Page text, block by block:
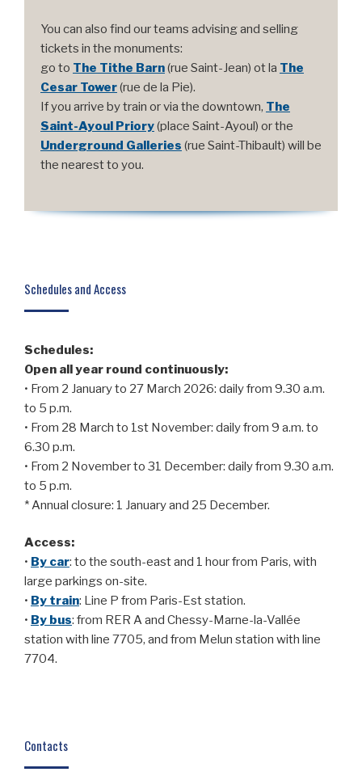
You can also find our teams advising and selling
tickets in the monuments:
go to The Tithe Barn(rue Saint-Jean) ot la The
Cesar Tower(rue de la Pie).
If you arrive by train or via the downtown, The
Saint-Ayoul Priory(place Saint-Ayoul) or the
Underground Galleries (rue Saint-Thibault) will be
the nearest to you.
Schedules and Access
Schedules:
Open all year round continuously:
• From 2 January to 27 March 2026: daily from 9.30 a.m.
to 5 p.m.
• From 28 March to 1st November: daily from 9 a.m. to
6.30 p.m.
• From 2 November to 31 December: daily from 9.30 a.m.
to 5 p.m.
* Annual closure: 1 January and 25 December.
Access:
• By car: to the south-east and 1 hour from Paris, with
large parkings on-site.
• By train: Line P from Paris-Est station.
• By bus: from RER A and Chessy-Marne-la-Vallée
station with line 7705, and from Melun station with line
7704.
Contacts